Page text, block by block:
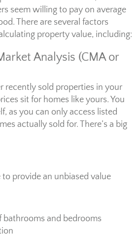
seem willing to pay on average
There are several factors
property value, including:
Analysis (CMA or
recently sold properties in your
sit for homes like yours. You
as you can only access listed
actually sold for. There’s a big
provide an unbiased value
bathrooms and bedrooms